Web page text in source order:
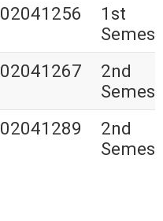
02041256
1st
02041267
2nd
02041289
2nd